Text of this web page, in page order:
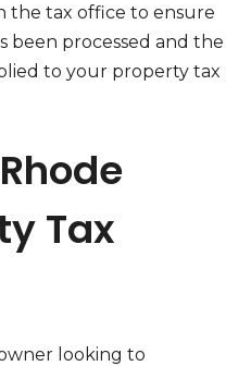
the tax office to ensure
been processed and the
to your property tax
Tax
looking to